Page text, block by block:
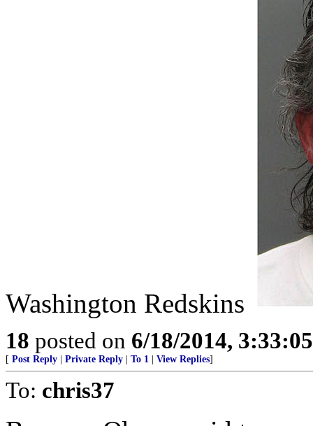
Washington Redskins
18 posted on 6/18/2014,
[ Post Reply Private Reply To 1 View Replies]
To: chris37